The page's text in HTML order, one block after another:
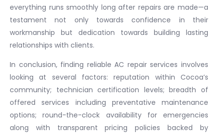
everything runs smoothly long after repairs are made—a
testament not only towards confidence in their
workmanship but dedication towards building lasting
relationships with clients.
In conclusion, finding reliable AC repair services involves
looking at several factors: reputation within Cocoa’s
community; technician certification levels; breadth of
offered services including preventative maintenance
options; round-the-clock availability for emergencies
along with transparent pricing policies backed by